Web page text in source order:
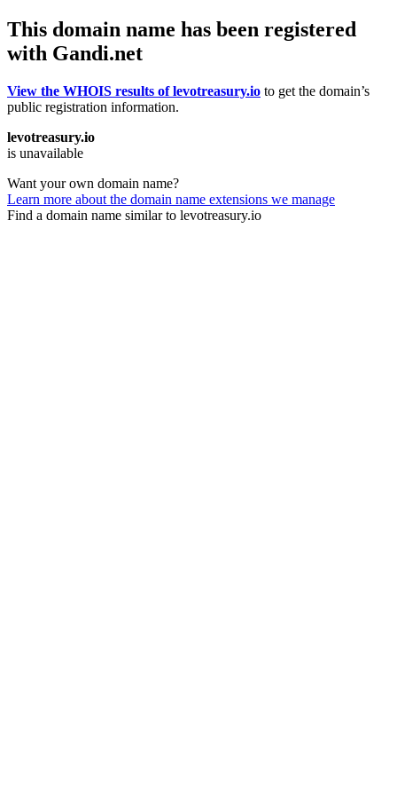
This domain name has been registered
with Gandi.net
View the WHOIS results of levotreasury.io to get the domain’s
public registration information.
levotreasury.io
is unavailable
Want your own domain name?
Learn more about the domain name extensions we manage
Find a domain name similar to levotreasury.io